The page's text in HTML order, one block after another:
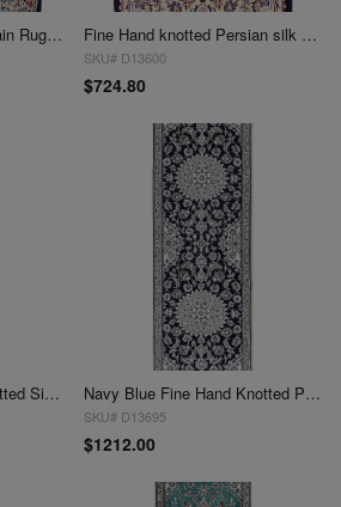
Navy Blue Silk & wool Nain Rug 2'x 3'2" Fine Hand knotted Persian silk & wool Nain 2'X 3'2"
SKU# D13600
$724.80
Light Blue Fine Hand knotted Silk & wool Nain Runner 2' X 6'5'' Navy Blue Fine Hand Knotted Persian Silk & wool Nain 2'X 6'5"
SKU# D13695
$1212.00